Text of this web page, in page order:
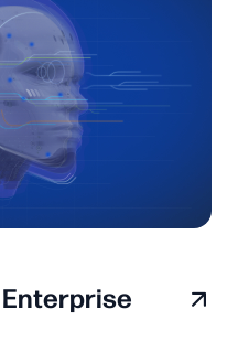
Enterprise